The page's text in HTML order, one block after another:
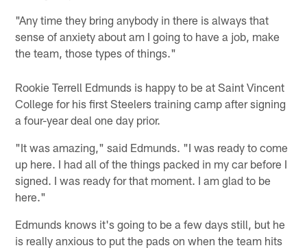
"Any time they bring anybody in there is always that
sense of anxiety about am I going to have a job, make
the team, those types of things."
Rookie Terrell Edmunds is happy to be at Saint Vincent
College for his first Steelers training camp after signing
a four-year deal one day prior.
"It was amazing," said Edmunds. "I was ready to come
up here. I had all of the things packed in my car before I
signed. I was ready for that moment. I am glad to be
here."
Edmunds knows it's going to be a few days still, but he
is really anxious to put the pads on when the team hits